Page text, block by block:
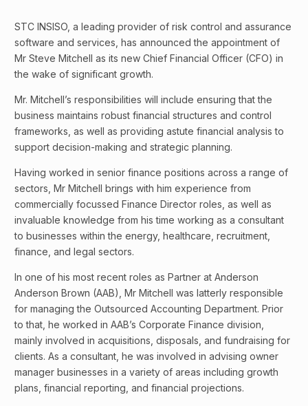
STC INSISO, a leading provider of risk control and assurance
software and services, has announced the appointment of
Mr Steve Mitchell as its new Chief Financial Officer (CFO) in
the wake of significant growth.
Mr. Mitchell’s responsibilities will include ensuring that the
business maintains robust financial structures and control
frameworks, as well as providing astute financial analysis to
support decision-making and strategic planning.
Having worked in senior finance positions across a range of
sectors, Mr Mitchell brings with him experience from
commercially focussed Finance Director roles, as well as
invaluable knowledge from his time working as a consultant
to businesses within the energy, healthcare, recruitment,
finance, and legal sectors.
In one of his most recent roles as Partner at Anderson
Anderson Brown (AAB), Mr Mitchell was latterly responsible
for managing the Outsourced Accounting Department. Prior
to that, he worked in AAB’s Corporate Finance division,
mainly involved in acquisitions, disposals, and fundraising for
clients. As a consultant, he was involved in advising owner
manager businesses in a variety of areas including growth
plans, financial reporting, and financial projections.